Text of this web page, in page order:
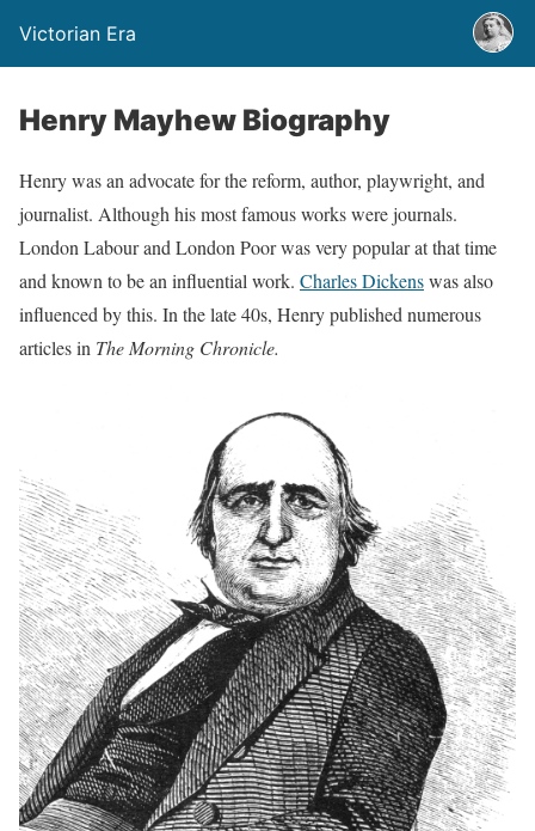
Victorian Era
Henry Mayhew Biography
Henry was an advocate for the reform, author, playwright, and
journalist. Although his most famous works were journals.
London Labour and London Poor was very popular at that time
and known to be an influential work. Charles Dickenswas also
influenced by this. In the late 40s, Henry published numerous
articles in The Morning Chronicle.